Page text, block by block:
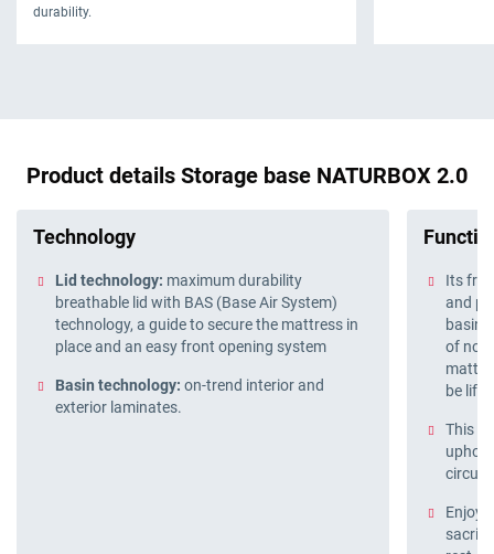
durability.
Product details Storage base NATURBOX 2.0
Technology
Lid technology: maximum durability
breathable lid with BAS (Base Air System)
technology, a guide to secure the mattress in
place and an easy front opening system
Basin technology: on-trend interior and
exterior laminates.
Its
and
basin
of
be
This
Enjoy